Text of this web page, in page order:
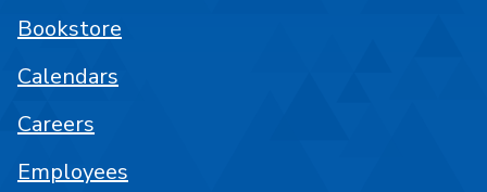
Bookstore
Calendars
Careers
Employees